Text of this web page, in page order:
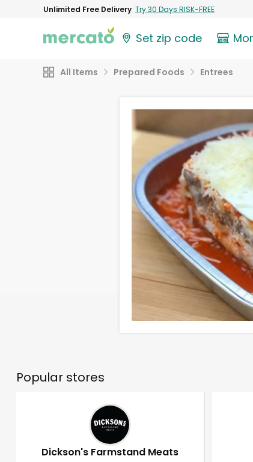
Unlimited Free Delivery Try 30 Days RISK-FREE
Set zip code
All Items Prepared Foods Entrees
Popular stores
Dickson's Farmstand Meats